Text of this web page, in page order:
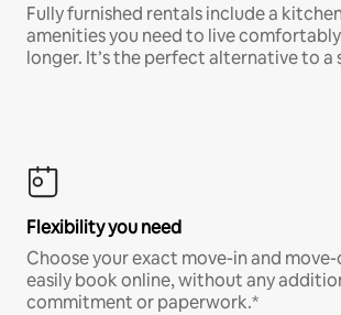
Fully furnished rentals include a
amenities you need to live
longer. It’s the perfect alternative to a
Flexibility you need
Choose your exact move-in and
easily book online, without any
commitment or paperwork.*